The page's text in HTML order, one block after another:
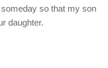
so that my son
daughter.